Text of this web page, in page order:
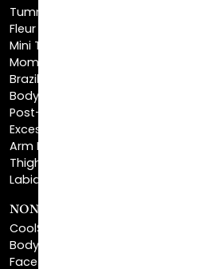
Mini Tummy Tuck
Mommy Makeover
Brazilian Butt Lift
Body Lift
Post-Bariatric Plastic Surgery
Excess Skin Removal Surgery
Arm Lift
Thigh Lift
Labiaplasty
NON-INVASIVE PROCEDURES
BodyTite™
FaceTite™
NeckTite™
Morpheus8 Body